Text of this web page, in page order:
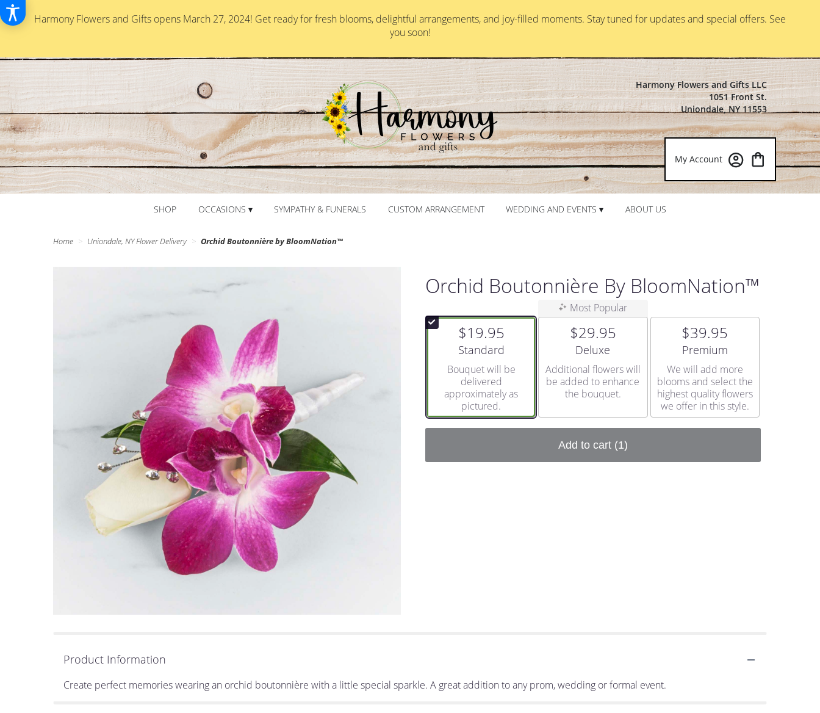
Harmony Flowers and Gifts opens March 27, 2024! Get ready for fresh blooms, delightful arrangements, and joy-filled moments. Stay tuned for updates and special offers. See
you soon!
Harmony Flowers and Gifts LLC
1051 Front St.
Uniondale, NY 11553
My Account
SHOP OCCASIONS ▾ SYMPATHY & FUNERALS CUSTOM ARRANGEMENT WEDDING AND EVENTS ▾ ABOUT US
Home Uniondale, NY Flower Delivery Orchid Boutonnière by BloomNation™
Orchid Boutonnière By BloomNation™
$19.95
Arrangement size
Standard
Bouquet will be
delivered
approximately as
pictured.
Most Popular
$29.95
Arrangement size
Deluxe
Additional flowers will
be added to enhance
the bouquet.
$39.95
Arrangement size
Premium
We will add more
blooms and select the
highest quality flowers
we offer in this style.
Add to cart (1)
Product Information
Create perfect memories wearing an orchid boutonnière with a little special sparkle. A great addition to any prom, wedding or formal event.